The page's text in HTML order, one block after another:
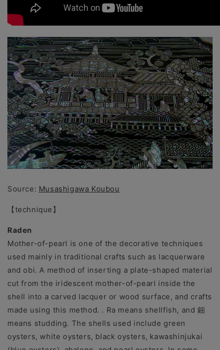
Source: Musashigawa Koubou
【technique】
Raden
Mother-of-pearl is one of the decorative techniques
used mainly in traditional crafts such as lacquerware
and obi. A method of inserting a plate-shaped material
cut from the iridescent mother-of-pearl inside the
shell into a carved lacquer or wood surface, and crafts
made using this method. . Ra means shellfish, and 鈿
means studding. The shells used include green
oysters, white oysters, black oysters, kawashinjukai